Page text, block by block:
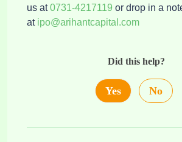
us at0731-4217119 or drop in a
at ipo@arihantcapital.com
Did this help?
Yes No